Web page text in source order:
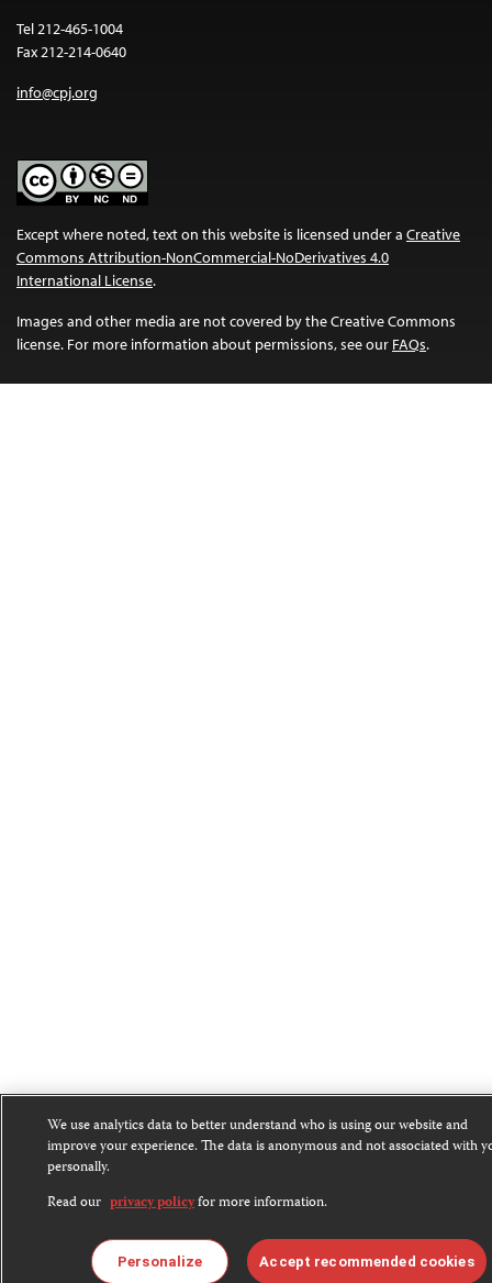
Tel 212-465-1004
Fax 212-214-0640
info@cpj.org
Except where noted, text on this website is licensed under a Creative
Commons Attribution-NonCommercial-NoDerivatives 4.0
International License.
Images and other media are not covered by the Creative Commons
license. For more information about permissions, see our FAQs.
We use analytics data to better understand who is using our website and
improve your experience. The data is anonymous and not associated with
personally.
Read our privacy policyfor more information.
Personalize Accept recommended cookies